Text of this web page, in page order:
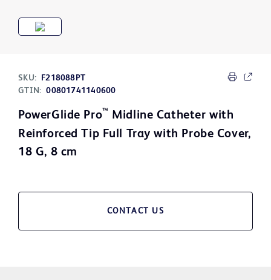
SKU:
F218088PT
GTIN: 00801741140600
PowerGlide Pro™ Midline Catheter with
Reinforced Tip Full Tray with Probe Cover,
18 G, 8 cm
CONTACT US